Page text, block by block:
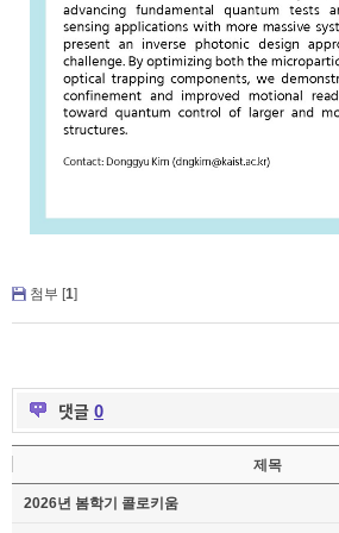
첨부 [1]
댓글 0
제목
2026년 봄학기 콜로키움